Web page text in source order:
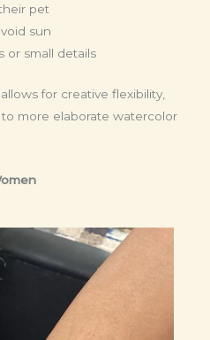
pet
sun
or small details
for creative flexibility,
more elaborate watercolor